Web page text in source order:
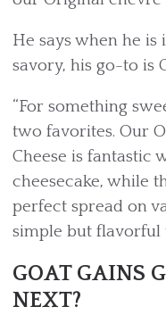
He says when he
savory, his go-to is
“For something
two favorites. Our
Cheese is fantastic
cheesecake, while
perfect spread on
simple but flavorful
GOAT GAINS
NEXT?